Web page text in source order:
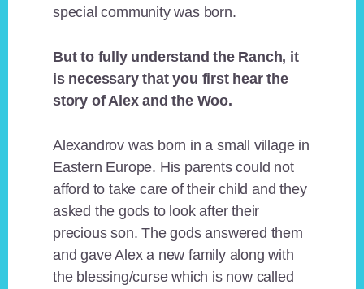
special community was born.
But to fully understand the Ranch, it
is necessary that you first hear the
story of Alex and the Woo.
Alexandrov was born in a small village in
Eastern Europe. His parents could not
afford to take care of their child and they
asked the gods to look after their
precious son. The gods answered them
and gave Alex a new family along with
the blessing/curse which is now called